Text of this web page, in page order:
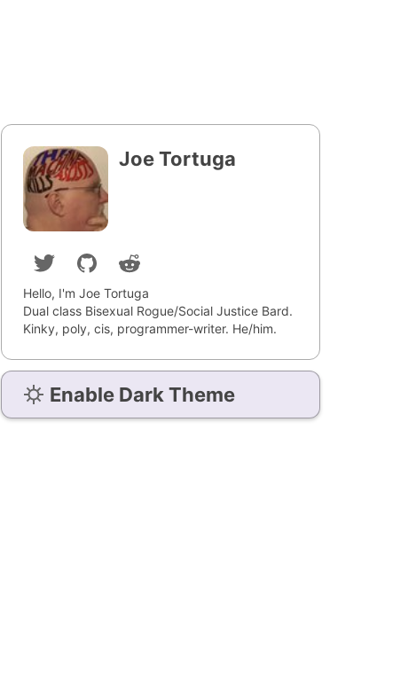
Joe Tortuga
Hello, I'm Joe Tortuga
Dual class Bisexual Rogue/Social Justice Bard.
Kinky, poly, cis, programmer-writer. He/him.
Enable Dark Theme